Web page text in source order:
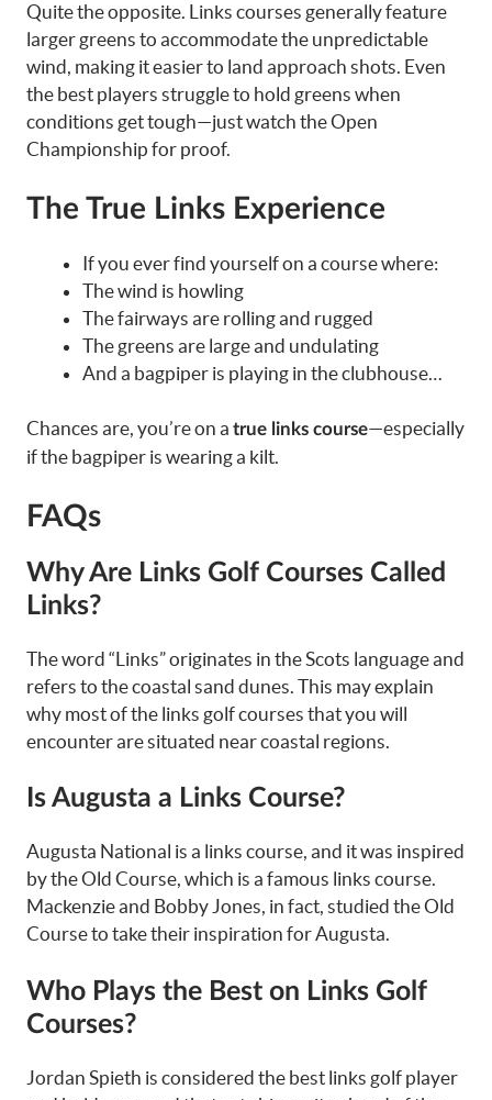
Quite the opposite. Links courses generally feature
larger greens to accommodate the unpredictable
wind, making it easier to land approach shots. Even
the best players struggle to hold greens when
conditions get tough—just watch the Open
Championship for proof.
The True Links Experience
If you ever find yourself on a course where:
The wind is howling
The fairways are rolling and rugged
The greens are large and undulating
And a bagpiper is playing in the clubhouse…
Chances are, you’re on a true links course—especially
if the bagpiper is wearing a kilt.
FAQs
Why Are Links Golf Courses Called
Links?
The word “Links” originates in the Scots language and
refers to the coastal sand dunes. This may explain
why most of the links golf courses that you will
encounter are situated near coastal regions.
Is Augusta a Links Course?
Augusta National is a links course, and it was inspired
by the Old Course, which is a famous links course.
Mackenzie and Bobby Jones, in fact, studied the Old
Course to take their inspiration for Augusta.
Who Plays the Best on Links Golf
Courses?
Jordan Spieth is considered the best links golf player